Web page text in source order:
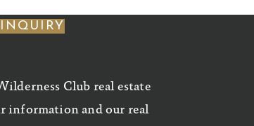
Club real estate
information and our real